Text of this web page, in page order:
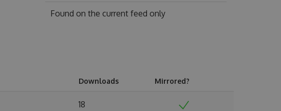
Found on the current feed only
Downloads Mirrored?
18